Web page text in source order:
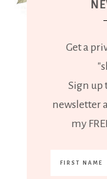
Get a
Sign up
newsletter
my